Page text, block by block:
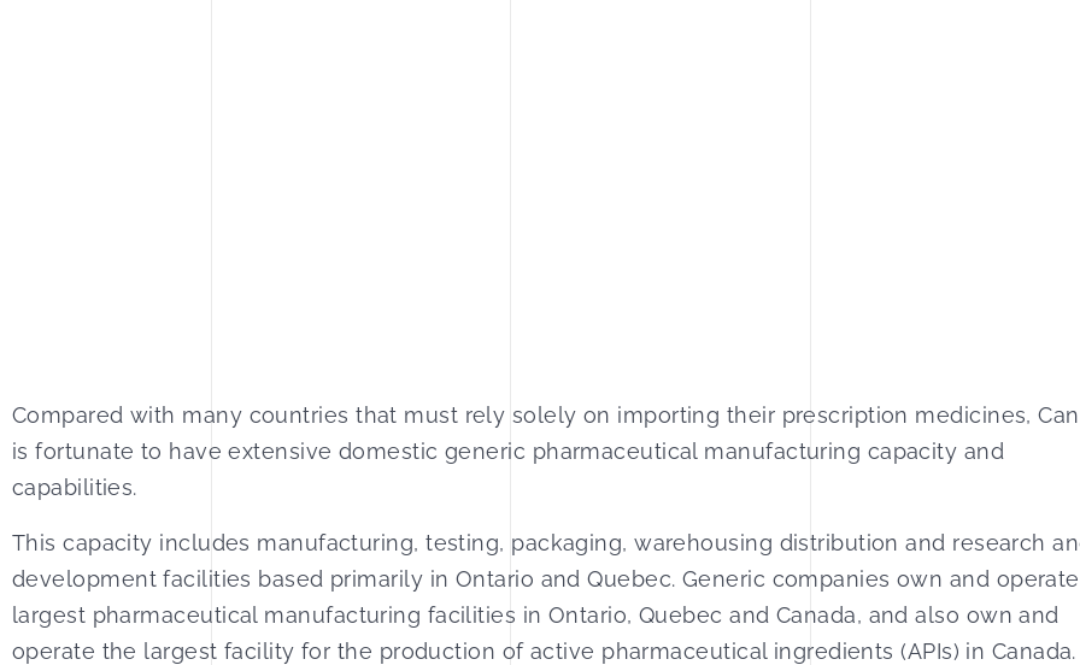
Compared with many countries that must rely solely on importing their prescription medicines,
is fortunate to have extensive domestic generic pharmaceutical manufacturing capacity and
capabilities.
This capacity includes manufacturing, testing, packaging, warehousing distribution and research
development facilities based primarily in Ontario and Quebec. Generic companies own and
largest pharmaceutical manufacturing facilities in Ontario, Quebec and Canada, and also own and
operate the largest facility for the production of active pharmaceutical ingredients (APIs) in Canada.